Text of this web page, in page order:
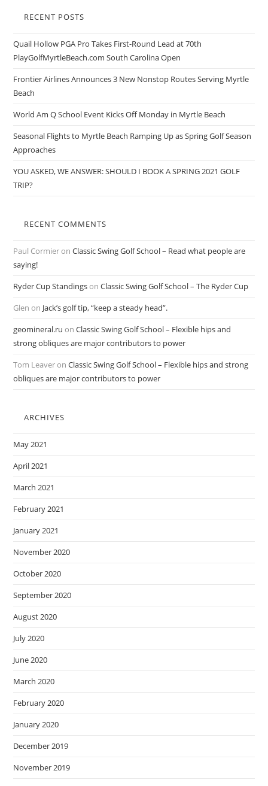
RECENT POSTS
Quail Hollow PGA Pro Takes First-Round Lead at 70th
PlayGolfMyrtleBeach.com South Carolina Open
Frontier Airlines Announces 3 New Nonstop Routes Serving Myrtle
Beach
World Am Q School Event Kicks Off Monday in Myrtle Beach
Seasonal Flights to Myrtle Beach Ramping Up as Spring Golf Season
Approaches
YOU ASKED, WE ANSWER: SHOULD I BOOK A SPRING 2021 GOLF
TRIP?
RECENT COMMENTS
Paul CormieronClassic Swing Golf School – Read what people are
saying!
Ryder Cup StandingsonClassic Swing Golf School – The Ryder Cup
Glen on Jack’s golf tip, “keep a steady head”.
geomineral.ru onClassic Swing Golf School – Flexible hips and
strong obliques are major contributors to power
Tom LeaveronClassic Swing Golf School – Flexible hips and strong
obliques are major contributors to power
ARCHIVES
May 2021
April 2021
March 2021
February 2021
January 2021
November 2020
October 2020
September 2020
August 2020
July 2020
June 2020
March 2020
February 2020
January 2020
December 2019
November 2019